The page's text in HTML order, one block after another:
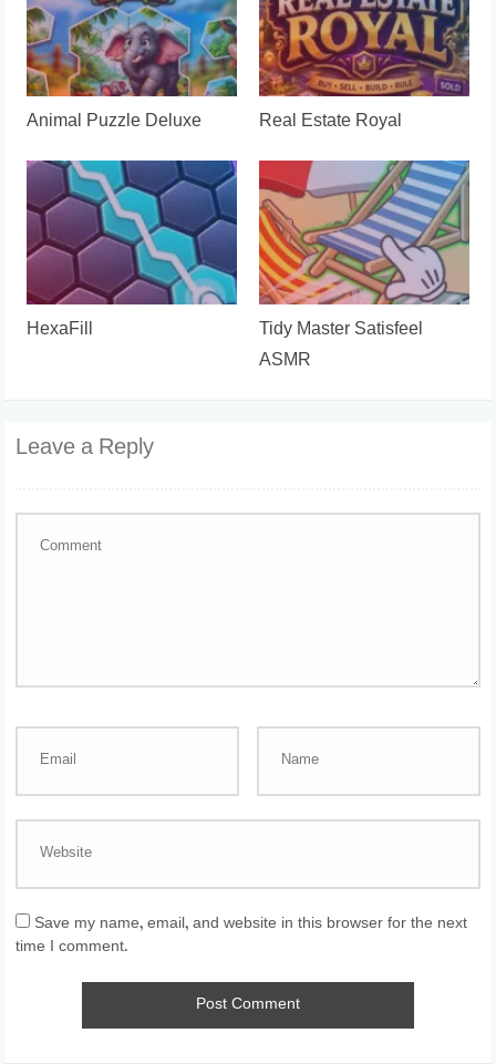
Animal Puzzle Deluxe Real Estate Royal
HexaFill
Tidy Master Satisfeel
ASMR
Leave a Reply
Save my name, email, and website in this browser for the next
time I comment.